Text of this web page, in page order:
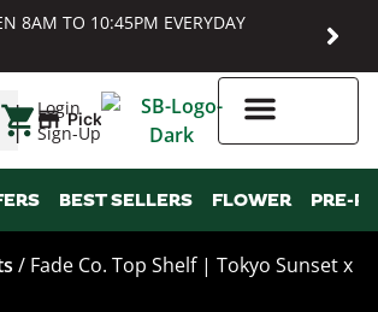
8AM TO 10:45PM EVERYDAY
Login
Sign-Up
| Pickup
BEST SELLERS FLOWER PRE-
/ Fade Co. Top Shelf | Tokyo Sunset x